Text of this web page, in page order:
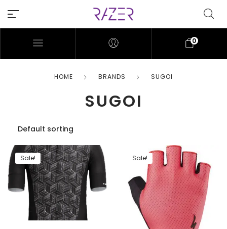
0
HOME BRANDS SUGOI
SUGOI
Sale! Sale!